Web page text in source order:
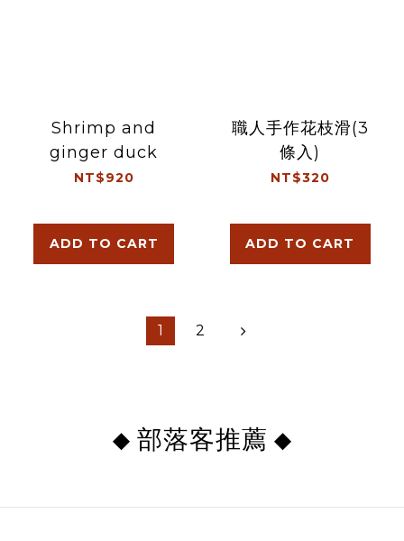
Shrimp and
ginger duck
NT$920
ADD TO CART
職人手作花枝滑(3
條入)
NT$320
ADD TO CART
1 2
◆ 部落客推薦 ◆